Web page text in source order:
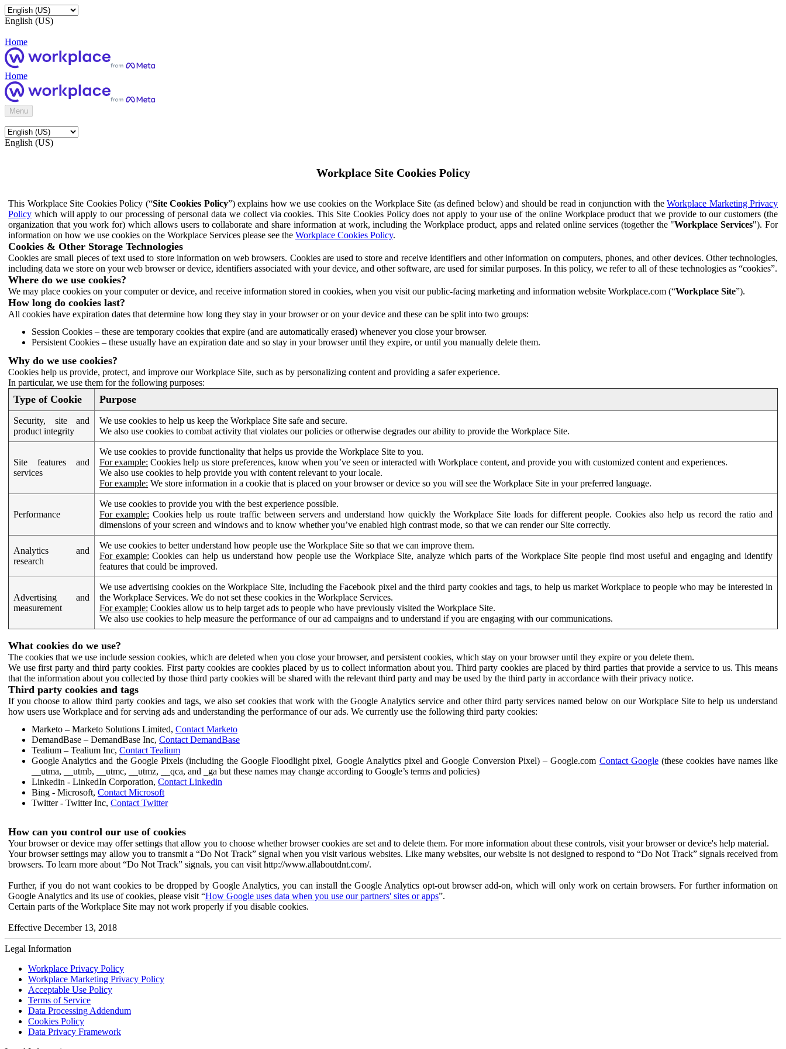
English (US)
Home
Home
Menu
English (US)
Workplace Site Cookies Policy
This Workplace Site Cookies Policy (“Site Cookies Policy”) explains how we use cookies on the Workplace Site (as defined below) and should be read in conjunction with the Workplace Marketing Privacy
Policy which will apply to our processing of personal data we collect via cookies. This Site Cookies Policy does not apply to your use of the online Workplace product that we provide to our customers (the
organization that you work for) which allows users to collaborate and share information at work, including the Workplace product, apps and related online services (together the "Workplace Services"). For
information on how we use cookies on the Workplace Services please see the Workplace Cookies Policy.
Cookies & Other Storage Technologies
Cookies are small pieces of text used to store information on web browsers. Cookies are used to store and receive identifiers and other information on computers, phones, and other devices. Other technologies,
including data we store on your web browser or device, identifiers associated with your device, and other software, are used for similar purposes. In this policy, we refer to all of these technologies as “cookies”.
Where do we use cookies?
We may place cookies on your computer or device, and receive information stored in cookies, when you visit our public-facing marketing and information website Workplace.com (“Workplace Site”).
How long do cookies last?
All cookies have expiration dates that determine how long they stay in your browser or on your device and these can be split into two groups:
Session Cookies – these are temporary cookies that expire (and are automatically erased) whenever you close your browser.
Persistent Cookies – these usually have an expiration date and so stay in your browser until they expire, or until you manually delete them.
Why do we use cookies?
Cookies help us provide, protect, and improve our Workplace Site, such as by personalizing content and providing a safer experience.
In particular, we use them for the following purposes:
Type of Cookie Purpose
Security, site and
product integrity
We use cookies to help us keep the Workplace Site safe and secure.
We also use cookies to combat activity that violates our policies or otherwise degrades our ability to provide the Workplace Site.
Site features and
services
We use cookies to provide functionality that helps us provide the Workplace Site to you.
For example: Cookies help us store preferences, know when you’ve seen or interacted with Workplace content, and provide you with customized content and experiences.
We also use cookies to help provide you with content relevant to your locale.
For example: We store information in a cookie that is placed on your browser or device so you will see the Workplace Site in your preferred language.
Performance
We use cookies to provide you with the best experience possible.
For example: Cookies help us route traffic between servers and understand how quickly the Workplace Site loads for different people. Cookies also help us record the ratio and
dimensions of your screen and windows and to know whether you’ve enabled high contrast mode, so that we can render our Site correctly.
Analytics and
research
We use cookies to better understand how people use the Workplace Site so that we can improve them.
For example: Cookies can help us understand how people use the Workplace Site, analyze which parts of the Workplace Site people find most useful and engaging and identify
features that could be improved.
Advertising and
measurement
We use advertising cookies on the Workplace Site, including the Facebook pixel and the third party cookies and tags, to help us market Workplace to people who may be interested in
the Workplace Services. We do not set these cookies in the Workplace Services.
For example: Cookies allow us to help target ads to people who have previously visited the Workplace Site.
We also use cookies to help measure the performance of our ad campaigns and to understand if you are engaging with our communications.
What cookies do we use?
The cookies that we use include session cookies, which are deleted when you close your browser, and persistent cookies, which stay on your browser until they expire or you delete them.
We use first party and third party cookies. First party cookies are cookies placed by us to collect information about you. Third party cookies are placed by third parties that provide a service to us. This means
that the information about you collected by those third party cookies will be shared with the relevant third party and may be used by the third party in accordance with their privacy notice.
Third party cookies and tags
If you choose to allow third party cookies and tags, we also set cookies that work with the Google Analytics service and other third party services named below on our Workplace Site to help us understand
how users use Workplace and for serving ads and understanding the performance of our ads. We currently use the following third party cookies:
Marketo – Marketo Solutions Limited, Contact Marketo
DemandBase – DemandBase Inc, Contact DemandBase
Tealium – Tealium Inc, Contact Tealium
Google Analytics and the Google Pixels (including the Google Floodlight pixel, Google Analytics pixel and Google Conversion Pixel) – Google.com Contact Google(these cookies have names like
__utma, __utmb, __utmc, __utmz, __qca, and _ga but these names may change according to Google’s terms and policies)
Linkedin - LinkedIn Corporation, Contact Linkedin
Bing - Microsoft, Contact Microsoft
Twitter - Twitter Inc, Contact Twitter
How can you control our use of cookies
Your browser or device may offer settings that allow you to choose whether browser cookies are set and to delete them. For more information about these controls, visit your browser or device's help material.
Your browser settings may allow you to transmit a “Do Not Track” signal when you visit various websites. Like many websites, our website is not designed to respond to “Do Not Track” signals received from
browsers. To learn more about “Do Not Track” signals, you can visit http://www.allaboutdnt.com/.
Further, if you do not want cookies to be dropped by Google Analytics, you can install the Google Analytics opt-out browser add-on, which will only work on certain browsers. For further information on
Google Analytics and its use of cookies, please visit “How Google uses data when you use our partners' sites or apps”.
Certain parts of the Workplace Site may not work properly if you disable cookies.
Effective December 13, 2018
Legal Information
Workplace Privacy Policy
Workplace Marketing Privacy Policy
Acceptable Use Policy
Terms of Service
Data Processing Addendum
Cookies Policy
Data Privacy Framework